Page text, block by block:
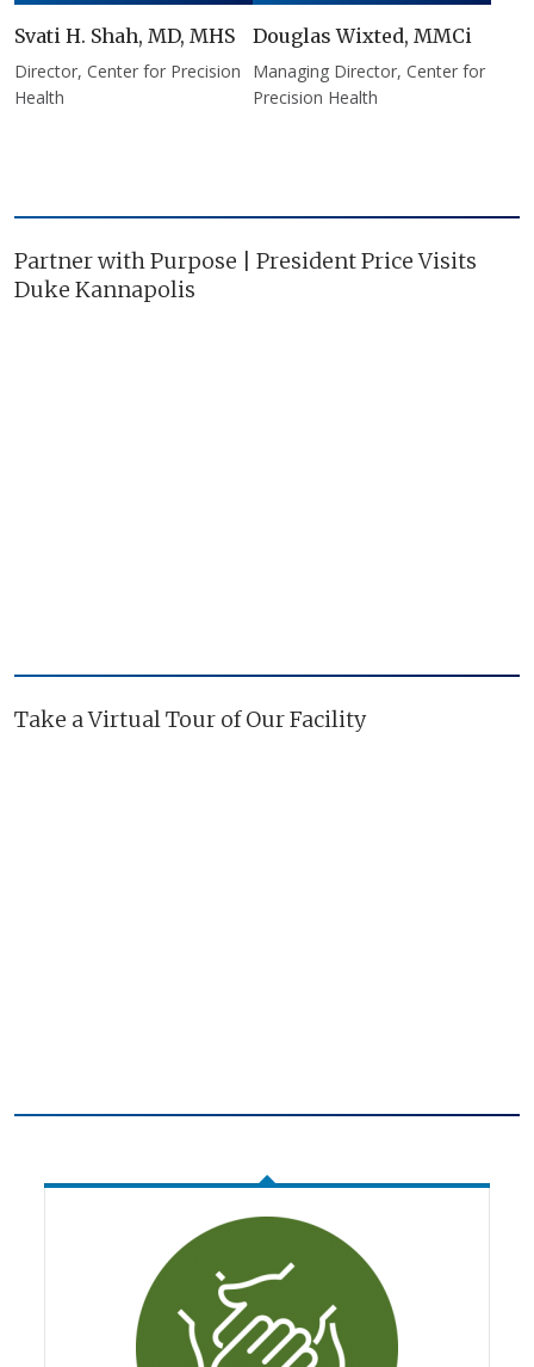
Svati H. Shah, MD, MHS
Director, Center for Precision
Health
Douglas Wixted, MMCi
Managing Director, Center for
Precision Health
Partner with Purpose | President Price Visits
Duke Kannapolis
Take a Virtual Tour of Our Facility